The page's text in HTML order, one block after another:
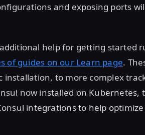
and exposing ports
help for getting started
of guides on our Learn page.
installation, to more complex
now installed on Kubernetes,
integrations to help